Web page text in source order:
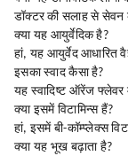
डॉक्टर की सलाह से सेवन
क्या यह आयुर्वेदिक है?
हां, यह आयुर्वेद आधारित
इसका स्वाद कैसा है?
यह स्वादिष्ट ऑरेंज
क्या इसमें विटामिन्स हैं?
हां, इसमें बी-कॉम्प्लेक्स
क्या यह भूख बढ़ाता है?